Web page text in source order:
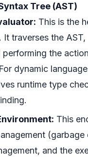
Tree (AST)
This is the
It traverses the
performing the
dynamic
runtime type
This
and the